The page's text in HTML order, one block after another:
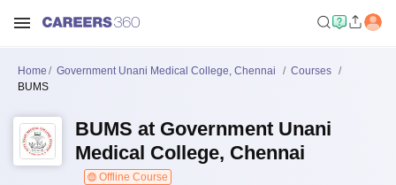
Home Government Unani Medical College, Chennai
Courses
BUMS
BUMS at Government Unani
Medical College, Chennai
Offline Course